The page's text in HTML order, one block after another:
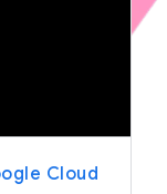
Cloud